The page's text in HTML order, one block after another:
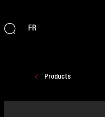
FR
Products